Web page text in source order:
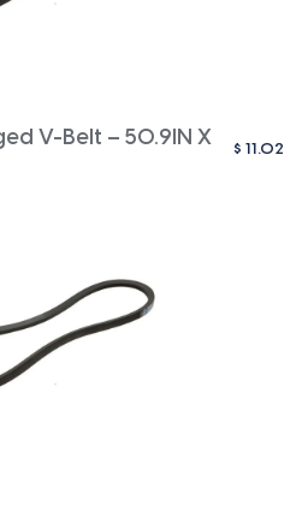
V-Belt – 50.9IN X
$ 11.02